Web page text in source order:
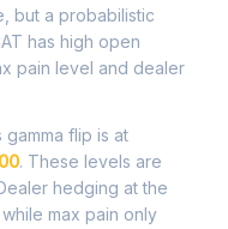
but a probabilistic
has high open
pain level and dealer
gamma flip is at
. These levels are
hedging at the
max pain only